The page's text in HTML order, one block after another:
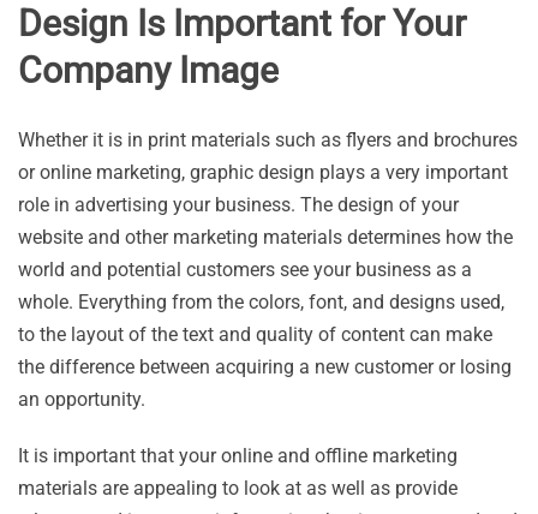
Design Is Important for Your
Company Image
Whether it is in print materials such as flyers and brochures
or online marketing, graphic design plays a very important
role in advertising your business. The design of your
website and other marketing materials determines how the
world and potential customers see your business as a
whole. Everything from the colors, font, and designs used,
to the layout of the text and quality of content can make
the difference between acquiring a new customer or losing
an opportunity.
It is important that your online and offline marketing
materials are appealing to look at as well as provide